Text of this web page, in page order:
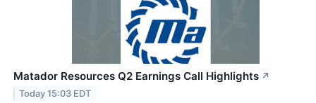
Matador Resources Q2 Earnings Call Highlights ↗
Today 15:03 EDT